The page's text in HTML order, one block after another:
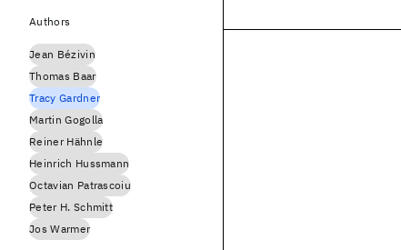
Authors
Jean Bézivin
Thomas Baar
Tracy Gardner
Martin Gogolla
Reiner Hähnle
Heinrich Hussmann
Octavian Patrascoiu
Peter H. Schmitt
Jos Warmer